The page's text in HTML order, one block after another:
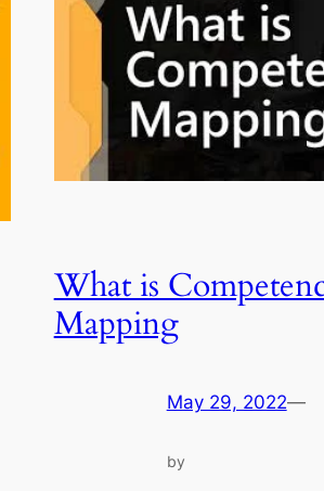
What is
Mapping
May 29, 2022—
by